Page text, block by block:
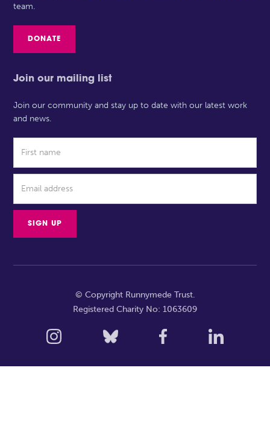
team.
DONATE
Join our mailing list
Join our community and stay up to date with our latest work
and news.
© Copyright Runnymede Trust.
Registered Charity No: 1063609